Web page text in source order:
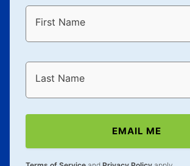
First Name
Last Name
EMAIL ME